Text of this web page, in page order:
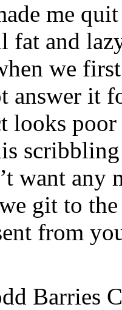
me
fat and
we
answer it
looks
want any
git to
from
Barries